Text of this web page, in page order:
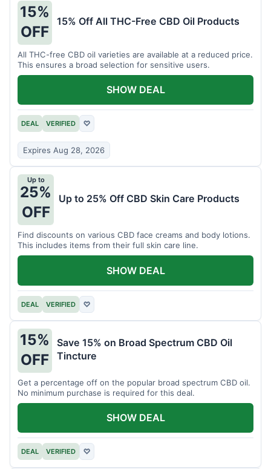
15%
OFF
15% Off All THC-Free CBD Oil Products
All THC-free CBD oil varieties are available at a reduced price.
This ensures a broad selection for sensitive users.
DEAL VERIFIED ♡
Expires Aug 28, 2026
SHOW DEAL
Up to
25%
OFF
Up to 25% Off CBD Skin Care Products
Find discounts on various CBD face creams and body lotions.
This includes items from their full skin care line.
DEAL VERIFIED ♡
SHOW DEAL
15%
OFF
Save 15% on Broad Spectrum CBD Oil
Tincture
Get a percentage off on the popular broad spectrum CBD oil.
No minimum purchase is required for this deal.
DEAL VERIFIED ♡
SHOW DEAL